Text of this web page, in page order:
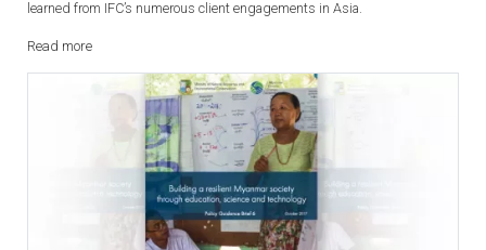
Corporate Governance from an Investor’s Perspective